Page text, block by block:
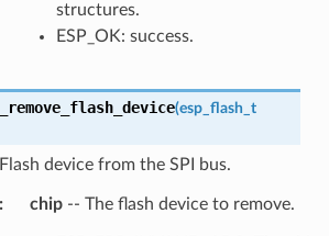
structures.
ESP_OK: success.
(esp_flash_t
Flash device from the SPI bus.
chip-- The flash device to remove.